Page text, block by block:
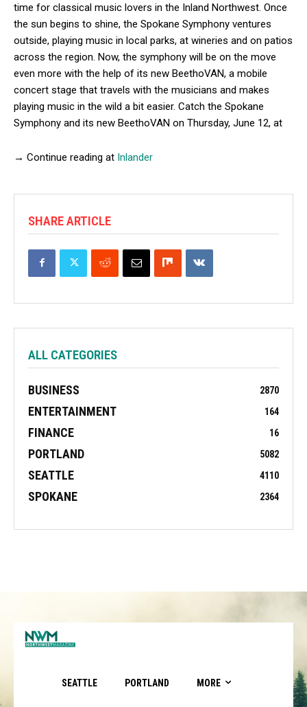
time for classical music lovers in the Inland Northwest. Once
the sun begins to shine, the Spokane Symphony ventures
outside, playing music in local parks, at wineries and on patios
across the region. Now, the symphony will be on the move
even more with the help of its new BeethoVAN, a mobile
concert stage that travels with the musicians and makes
playing music in the wild a bit easier. Catch the Spokane
Symphony and its new BeethoVAN on Thursday, June 12, at
→ Continue reading at Inlander
SHARE ARTICLE
ALL CATEGORIES
BUSINESS 2870
ENTERTAINMENT 164
FINANCE 16
PORTLAND 5082
SEATTLE 4110
SPOKANE 2364
SEATTLE PORTLAND MORE